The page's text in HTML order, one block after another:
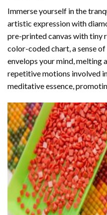
Immerse yourself in the
artistic expression with
pre-printed canvas with tiny
color-coded chart, a sense
envelops your mind, melting
repetitive motions involved
meditative essence,